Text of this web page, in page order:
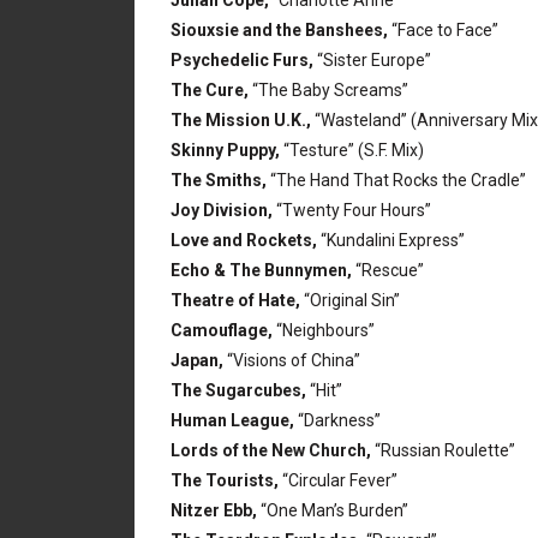
Siouxsie and the Banshees, “Face to Face”
Psychedelic Furs, “Sister Europe”
The Cure, “The Baby Screams”
The Mission U.K., “Wasteland” (Anniversary
Skinny Puppy, “Testure” (S.F. Mix)
The Smiths, “The Hand That Rocks the Cradle”
Joy Division, “Twenty Four Hours”
Love and Rockets, “Kundalini Express”
Echo & The Bunnymen, “Rescue”
Theatre of Hate, “Original Sin”
Camouflage, “Neighbours”
Japan, “Visions of China”
The Sugarcubes, “Hit”
Human League, “Darkness”
Lords of the New Church, “Russian Roulette”
The Tourists, “Circular Fever”
Nitzer Ebb, “One Man’s Burden”